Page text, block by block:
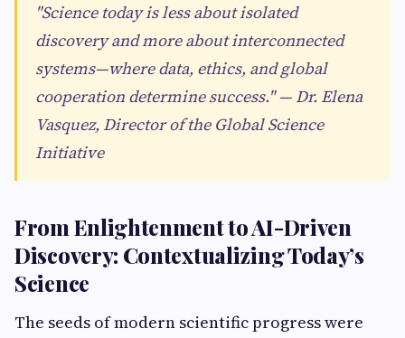
"Science today is less about isolated
discovery and more about interconnected
systems—where data, ethics, and global
cooperation determine success." — Dr. Elena
Vasquez, Director of the Global Science
Initiative
From Enlightenment to AI-Driven
Discovery: Contextualizing Today’s
Science
The seeds of modern scientific progress were